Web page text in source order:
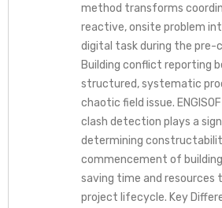
method transforms
reactive, onsite problem
digital task during the pre-
Building conflict reporting
structured, systematic
chaotic field issue.
clash detection plays a
determining
commencement of
saving time and resources
project lifecycle. Key